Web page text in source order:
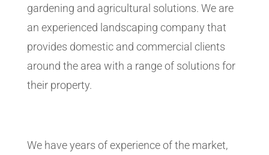
gardening and agricultural solutions. We are
an experienced landscaping company that
provides domestic and commercial clients
around the area with a range of solutions for
their property.
We have years of experience of the market,